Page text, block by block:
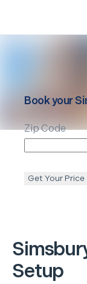
Setup
Book your
Zip Code
Get Your Price